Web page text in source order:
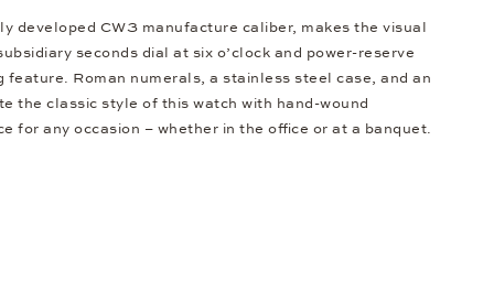
developed CW3 manufacture caliber, makes the visual
seconds dial at six o’clock and power-reserve
feature. Roman numerals, a stainless steel case, and an
the classic style of this watch with hand-wound
for any occasion – whether in the office or at a banquet.